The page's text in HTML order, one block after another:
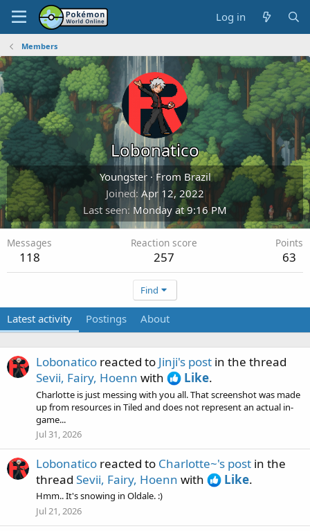
Log in
Members
Lobonatico
Youngster ·From Brazil
Joined Apr 12, 2022
Last seen Monday at 9:16 PM
Messages
118
Reaction score
257
Points
63
Find
Latest activity Postings About
Lobonatico reacted to Jinji's post in the thread
Sevii, Fairy, Hoenn with Like.
Charlotte is just messing with you all. That screenshot was made
up from resources in Tiled and does not represent an actual in-
game...
Jul 31, 2026
Lobonatico reacted to Charlotte~'s post in the
thread Sevii, Fairy, Hoenn with Like.
Hmm.. It's snowing in Oldale. :)
Jul 21, 2026